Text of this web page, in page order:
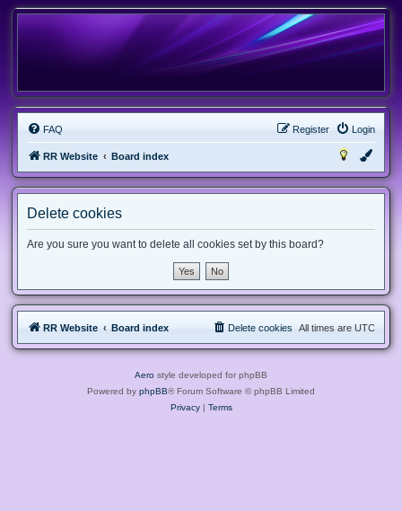
FAQ Login
Register
RR Website Board index
Delete cookies
Are you sure you want to delete all cookies set by this board?
RR Website Board index All times are UTC
Delete cookies
Aero style developed for phpBB
Powered by phpBB® Forum Software © phpBB Limited
Privacy| Terms